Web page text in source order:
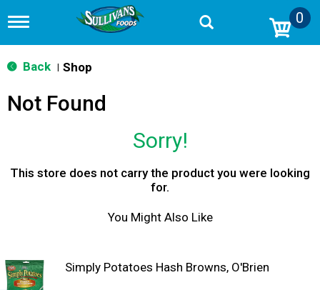
T
g
g
n
a
0
Back Shop
Not Found
Sorry!
This store does not carry the product you were looking
for.
You Might Also Like
Simply Potatoes Hash Browns, O'Brien